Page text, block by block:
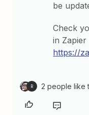
be
Check
in Zapier
https://
R 2 people like